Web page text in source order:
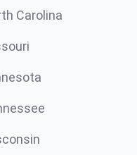
Carolina